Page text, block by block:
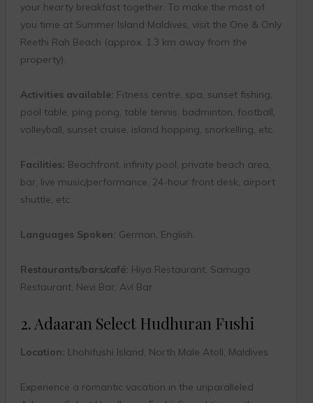
your hearty breakfast together. To make the most of
you time at Summer Island Maldives, visit the One & Only
Reethi Rah Beach (approx. 1.3 km away from the
property).
Activities available: Fitness centre, spa, sunset fishing,
pool table, ping pong, table tennis, badminton, football,
volleyball, sunset cruise, island hopping, snorkelling, etc.
Facilities: Beachfront, infinity pool, private beach area,
bar, live music/performance, 24-hour front desk, airport
shuttle, etc.
Languages Spoken: German, English.
Restaurants/bars/café: Hiya Restaurant, Samuga
Restaurant, Nevi Bar, Avi Bar
2. Adaaran Select Hudhuran Fushi
Location: Lhohifushi Island, North Male Atoll, Maldives
Experience a romantic vacation in the unparalleled